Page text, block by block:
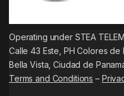
Operating under STEA
Calle 43 Este, PH Colores de
Bella Vista, Ciudad de
Terms and Conditions –